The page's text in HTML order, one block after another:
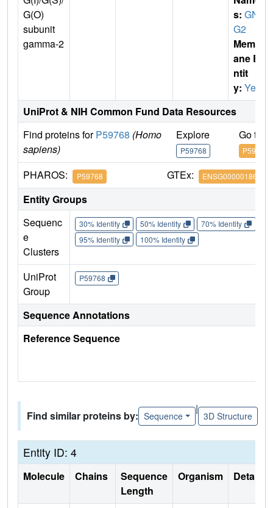
G(O)
subunit
gamma-2
s: GN
G2
Membr
ane E
ntit
y: Yes
UniProt & NIH Common Fund Data Resources
Find proteins forP59768 (Homo
sapiens)
Explore
P59768
Go to
P59768
PHAROS: P59768 GTEx: ENSG00000186469
Entity Groups
Sequenc
e
Clusters
30% Identity 50% Identity 70% Identity
95% Identity
100% Identity
UniProt
Group
P59768
Sequence Annotations
Reference Sequence
Find similar proteins by: Sequence
|
3D Structure
Entity ID: 4
Molecule Chains
Sequence
Length
Organism Details